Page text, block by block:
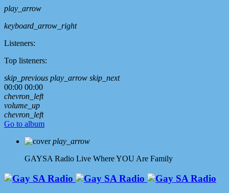
play_arrow
keyboard_arrow_right
Listeners:
Top listeners:
skip_previous play_arrow skip_next
00:00 00:00
chevron_left
volume_up
chevron_left
Go to album
play_arrow
GAYSA Radio Live Where YOU Are Family